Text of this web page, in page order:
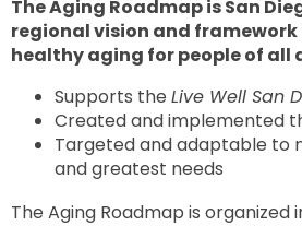
The Aging Roadmap is San
regional vision and
healthy aging for people of all
Supports the Live Well San
Created and implemented
Targeted and adaptable to
and greatest needs
The Aging Roadmap is